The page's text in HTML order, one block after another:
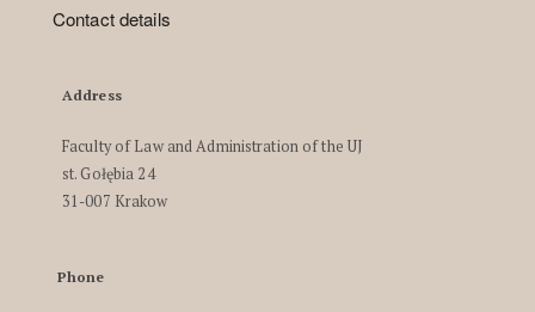
Contact details
Address
Faculty of Law and Administration of the UJ
st. Gołębia 24
31-007 Krakow
Phone